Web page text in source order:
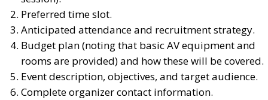
Preferred time slot.
Anticipated attendance and recruitment strategy.
Budget plan (noting that basic AV equipment and
rooms are provided) and how these will be covered.
Event description, objectives, and target audience.
Complete organizer contact information.